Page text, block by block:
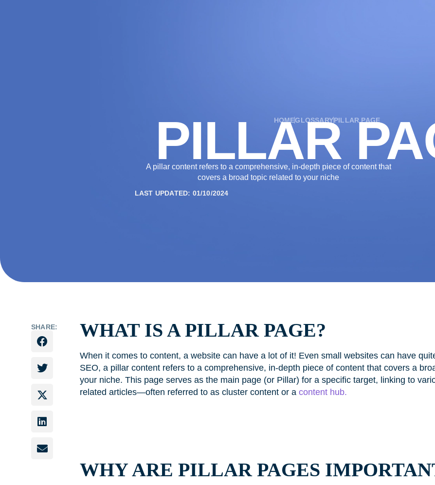
HOMEGLOSSARYPILLAR PAGE
PILLAR
A pillar content refers to a comprehensive, in-depth piece of content that
covers a broad topic related to your niche
LAST UPDATED: 01/10/2024
SHARE: WHAT IS A PILLAR PAGE?
When it comes to content, a website can have a lot of it! Even small websites can have
SEO, a pillar content refers to a comprehensive, in-depth piece of content that covers a
your niche. This page serves as the main page (or Pillar) for a specific target, linking to
related articles—often referred to as cluster content or a content hub.
WHY ARE PILLAR PAGES